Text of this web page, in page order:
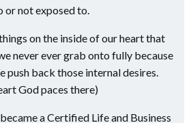
or not exposed to.
on the inside of our heart that
never ever grab onto fully because
push back those internal desires.
God paces there)
a Certified Life and Business